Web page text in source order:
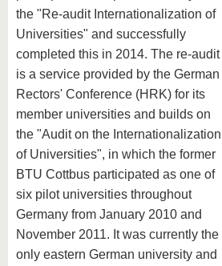
the "Re-audit Internationalization of
Universities" and successfully
completed this in 2014. The re-audit
is a service provided by the German
Rectors' Conference (HRK) for its
member universities and builds on
the "Audit on the Internationalization
of Universities", in which the former
BTU Cottbus participated as one of
six pilot universities throughout
Germany from January 2010 and
November 2011. It was currently the
only eastern German university and